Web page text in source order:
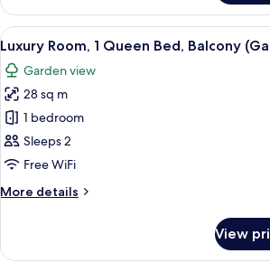
View
Suite
with
living
and
Sea
View
View
all
photos
for
Luxury
Room,
1
Bed,
view)
A hotel
13
Luxury Room, 1 Queen Bed, Balcony
Garden view
28 sq m
1 bedroom
Sleeps 2
Free WiFi
More details
More
Room,
View